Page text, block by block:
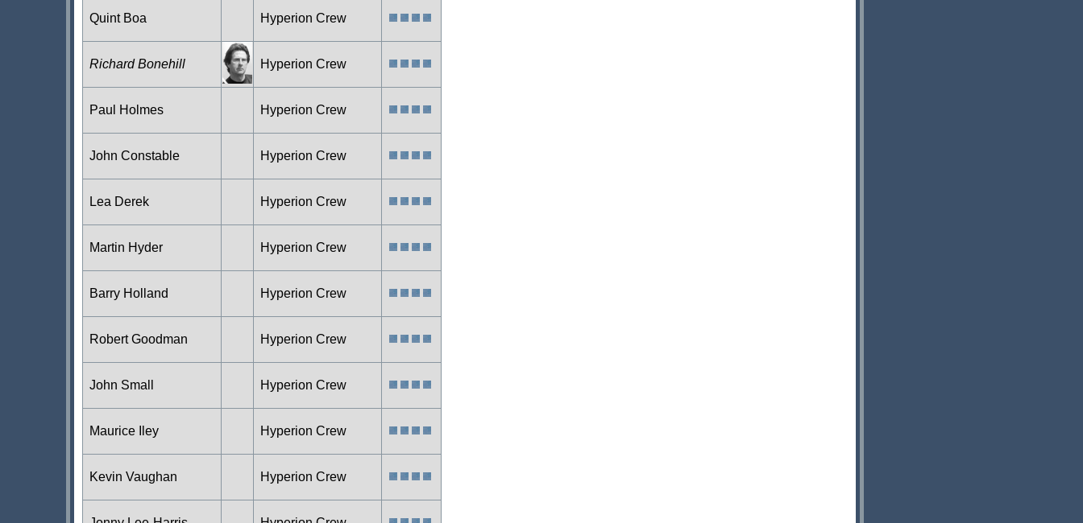
Quint Boa Hyperion Crew
Richard Bonehill Hyperion Crew
Paul Holmes Hyperion Crew
John Constable Hyperion Crew
Lea Derek Hyperion Crew
Martin Hyder Hyperion Crew
Barry Holland Hyperion Crew
Robert Goodman Hyperion Crew
John Small Hyperion Crew
Maurice Iley Hyperion Crew
Kevin Vaughan Hyperion Crew